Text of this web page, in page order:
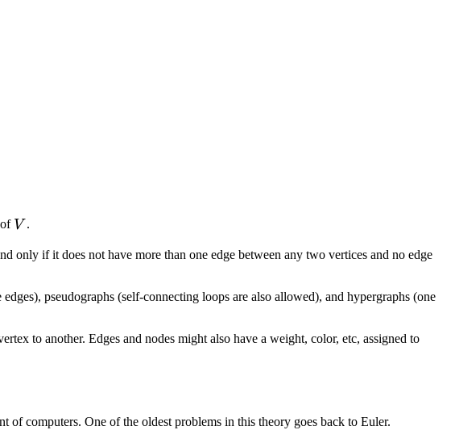
V
V .
only if it does not have more than one edge between any two vertices and no edge
pseudographs (self-connecting loops are also allowed), and hypergraphs (one
to another. Edges and nodes might also have a weight, color, etc, assigned to
of computers. One of the oldest problems in this theory goes back to Euler.